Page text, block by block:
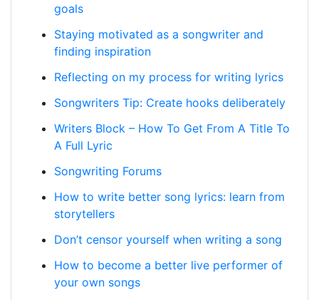
goals
Staying motivated as a songwriter and
finding inspiration
Reflecting on my process for writing lyrics
Songwriters Tip: Create hooks deliberately
Writers Block – How To Get From A Title To
A Full Lyric
Songwriting Forums
How to write better song lyrics: learn from
storytellers
Don’t censor yourself when writing a song
How to become a better live performer of
your own songs